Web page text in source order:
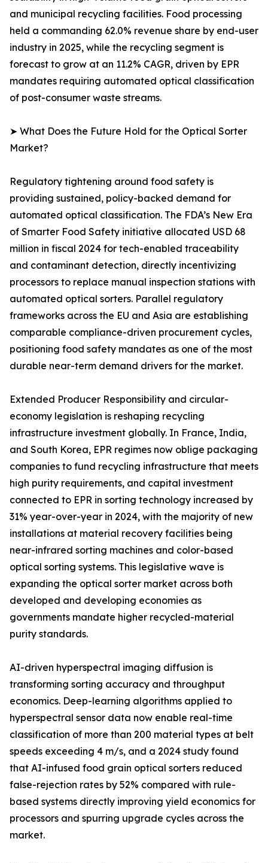
and municipal recycling facilities. Food processing
held a commanding 62.0% revenue share by end-user
industry in 2025, while the recycling segment is
forecast to grow at an 11.2% CAGR, driven by EPR
mandates requiring automated optical classification
of post-consumer waste streams.
➤ What Does the Future Hold for the Optical Sorter
Market?
Regulatory tightening around food safety is
providing sustained, policy-backed demand for
automated optical classification. The FDA’s New Era
of Smarter Food Safety initiative allocated USD 68
million in fiscal 2024 for tech-enabled traceability
and contaminant detection, directly incentivizing
processors to replace manual inspection stations with
automated optical sorters. Parallel regulatory
frameworks across the EU and Asia are establishing
comparable compliance-driven procurement cycles,
positioning food safety mandates as one of the most
durable near-term demand drivers for the market.
Extended Producer Responsibility and circular-
economy legislation is reshaping recycling
infrastructure investment globally. In France, India,
and South Korea, EPR regimes now oblige packaging
companies to fund recycling infrastructure that meets
high purity requirements, and capital investment
connected to EPR in sorting technology increased by
31% year-over-year in 2024, with the majority of new
installations at material recovery facilities being
near-infrared sorting machines and color-based
optical sorting systems. This legislative wave is
expanding the optical sorter market across both
developed and developing economies as
governments mandate higher recycled-material
purity standards.
AI-driven hyperspectral imaging diffusion is
transforming sorting accuracy and throughput
economics. Deep-learning algorithms applied to
hyperspectral sensor data now enable real-time
classification of more than 200 material types at belt
speeds exceeding 4 m/s, and a 2024 study found
that AI-infused food grain optical sorters reduced
false-rejection rates by 52% compared with rule-
based systems directly improving yield economics for
processors and spurring upgrade cycles across the
market.